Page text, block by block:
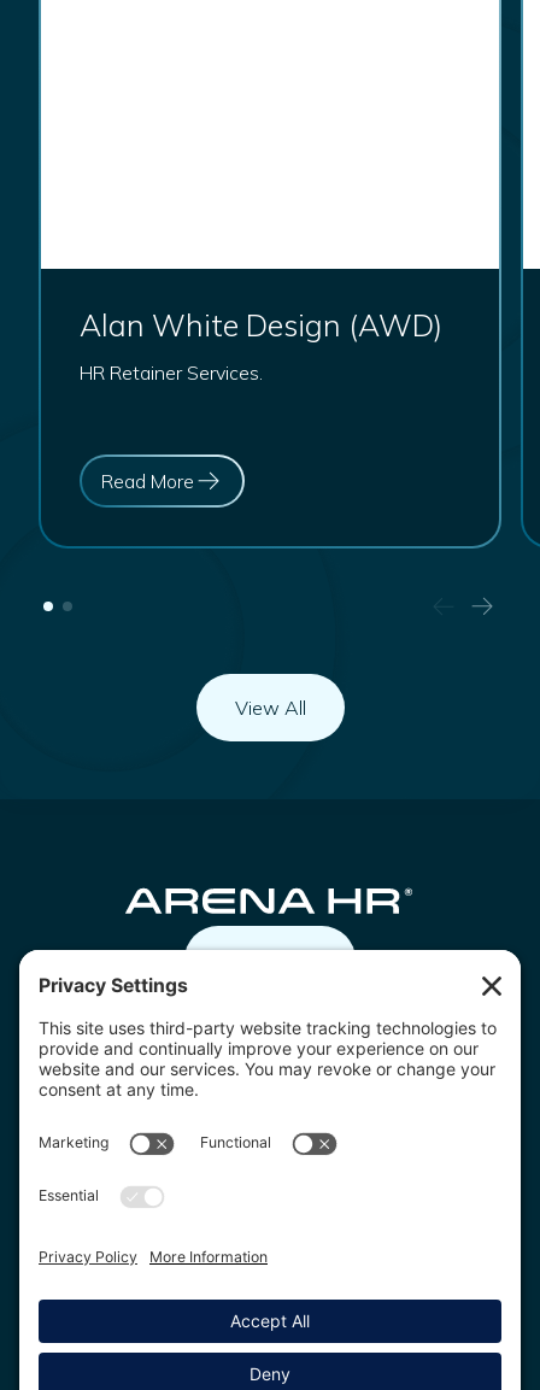
Alan White Design (AWD)
HR Retainer Services.
Read More
View All
07805 332236
hello@arenahr.co.uk
Download the Arena HR app